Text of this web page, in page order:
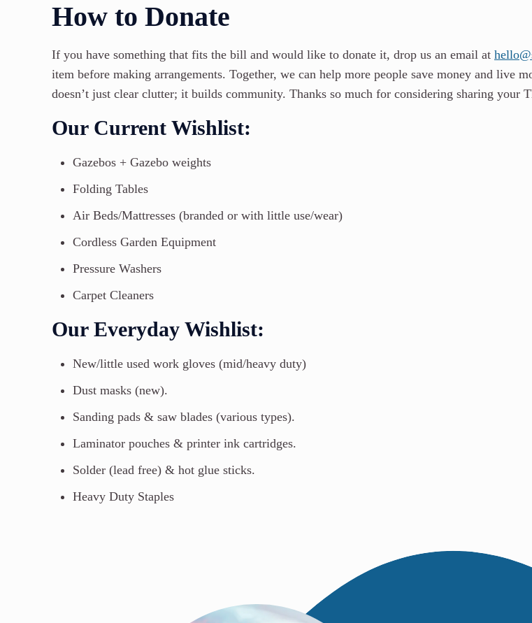
How to Donate
If you have something that fits the bill and would like to donate it, drop us an email at
item before making arrangements. Together, we can help more people save money and live
doesn’t just clear clutter; it builds community. Thanks so much for considering sharing your
Our Current Wishlist:
Gazebos + Gazebo weights
Folding Tables
Air Beds/Mattresses (branded or with little use/wear)
Cordless Garden Equipment
Pressure Washers
Carpet Cleaners
Our Everyday Wishlist:
New/little used work gloves (mid/heavy duty)
Dust masks (new).
Sanding pads & saw blades (various types).
Laminator pouches & printer ink cartridges.
Solder (lead free) & hot glue sticks.
Heavy Duty Staples